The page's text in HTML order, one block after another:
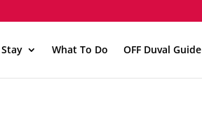
What To Do OFF Duval Guide